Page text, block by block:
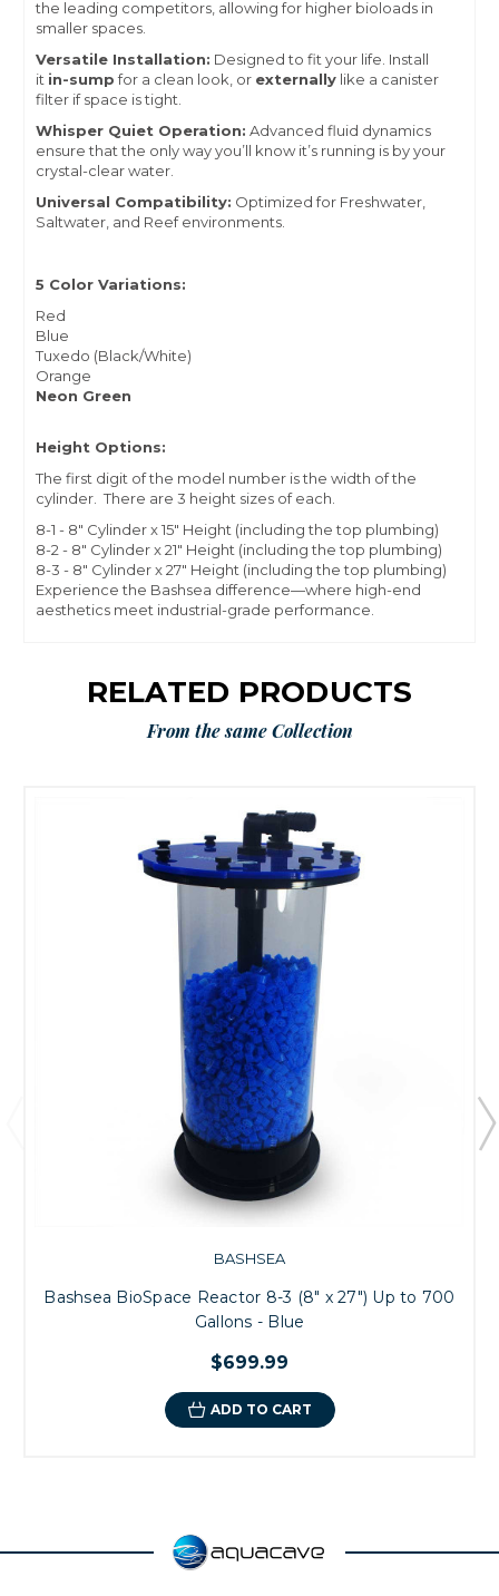
the leading competitors, allowing for higher bioloads in
smaller spaces.
Versatile Installation: Designed to fit your life. Install
it in-sump for a clean look, or externally like a canister
filter if space is tight.
Whisper Quiet Operation: Advanced fluid dynamics
ensure that the only way you’ll know it’s running is by your
crystal-clear water.
Universal Compatibility: Optimized for Freshwater,
Saltwater, and Reef environments.
5 Color Variations:
Red
Blue
Tuxedo (Black/White)
Orange
Neon Green
Height Options:
The first digit of the model number is the width of the
cylinder. There are 3 height sizes of each.
8-1 - 8" Cylinder x 15" Height (including the top plumbing)
8-2 - 8" Cylinder x 21" Height (including the top plumbing)
8-3 - 8" Cylinder x 27" Height (including the top plumbing)
Experience the Bashsea difference—where high-end
aesthetics meet industrial-grade performance.
RELATED PRODUCTS
From the same Collection
BASHSEA
Bashsea BioSpace Reactor 8-3 (8" x 27") Up to 700
Gallons - Blue
$699.99
ADD TO CART